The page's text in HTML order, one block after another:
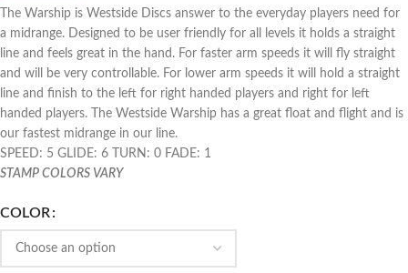
The Warship is Westside Discs answer to the everyday players need for
a midrange. Designed to be user friendly for all levels it holds a straight
line and feels great in the hand. For faster arm speeds it will fly straight
and will be very controllable. For lower arm speeds it will hold a straight
line and finish to the left for right handed players and right for left
handed players. The Westside Warship has a great float and flight and is
our fastest midrange in our line.
SPEED: 5 GLIDE: 6 TURN: 0 FADE: 1
STAMP COLORS VARY
COLOR